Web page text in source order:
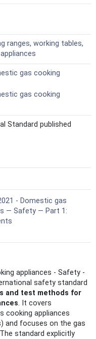
ranges, working tables,
gas cooking
gas cooking
Standard published
- Domestic gas
— Safety — Part 1:
appliances - Safety -
safety standard
and test methods for
. It covers
cooking appliances
and focuses on the gas
standard explicitly